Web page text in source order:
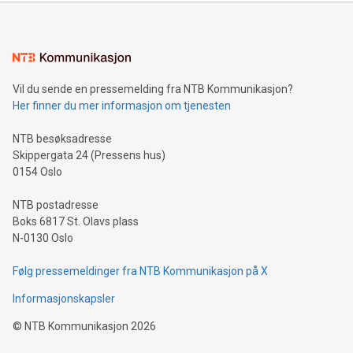
Vil du sende en pressemelding fra NTB Kommunikasjon?
Her finner du mer informasjon om tjenesten
NTB besøksadresse
Skippergata 24 (Pressens hus)
0154 Oslo
NTB postadresse
Boks 6817 St. Olavs plass
N-0130 Oslo
Følg pressemeldinger fra NTB Kommunikasjon på X
Informasjonskapsler
© NTB Kommunikasjon 2026